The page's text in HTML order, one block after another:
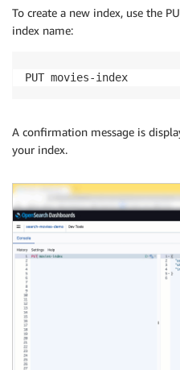
To create a new index, use the
index name:
PUT movies-index
A confirmation message is
your index.